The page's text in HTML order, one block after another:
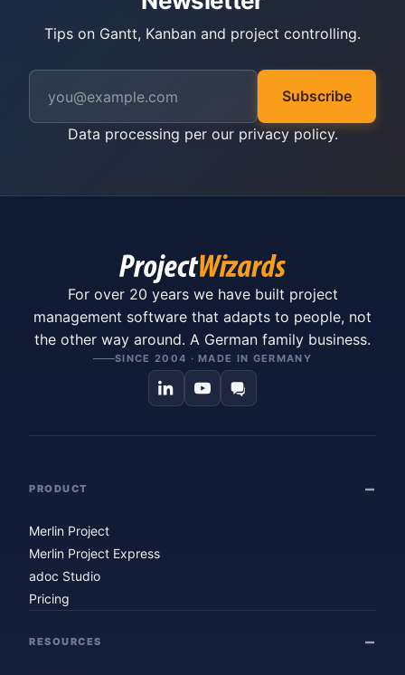
Tips on Gantt, Kanban and project controlling.
Subscribe
Data processing per our privacy policy.
For over 20 years we have built project
management software that adapts to people, not
the other way around. A German family business.
SINCE 2004 · MADE IN GERMANY
PRODUCT
Merlin Project
Merlin Project Express
adoc Studio
Pricing
RESOURCES